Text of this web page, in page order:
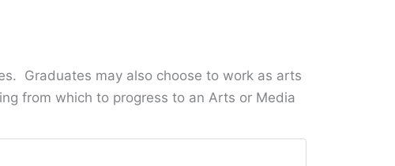
Graduates may also choose to work as arts
from which to progress to an Arts or Media